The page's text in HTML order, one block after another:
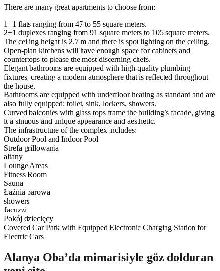
There are many great apartments to choose from:
1+1 flats ranging from 47 to 55 square meters.
2+1 duplexes ranging from 91 square meters to 105 square meters.
The ceiling height is 2.7 m and there is spot lighting on the ceiling.
Open-plan kitchens will have enough space for cabinets and
countertops to please the most discerning chefs.
Elegant bathrooms are equipped with high-quality plumbing
fixtures, creating a modern atmosphere that is reflected throughout
the house.
Bathrooms are equipped with underfloor heating as standard and are
also fully equipped: toilet, sink, lockers, showers.
Curved balconies with glass tops frame the building’s facade, giving
it a sinuous and unique appearance and aesthetic.
The infrastructure of the complex includes:
Outdoor Pool and Indoor Pool
Strefa grillowania
altany
Lounge Areas
Fitness Room
Sauna
Łaźnia parowa
showers
Jacuzzi
Pokój dziecięcy
Covered Car Park with Equipped Electronic Charging Station for
Electric Cars
Alanya Oba’da mimarisiyle göz dolduran